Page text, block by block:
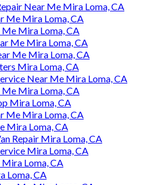
Near Me Mira Loma, CA
Me Mira Loma, CA
Mira Loma, CA
Me Mira Loma, CA
Me Mira Loma, CA
Mira Loma, CA
Near Me Mira Loma, CA
Mira Loma, CA
Mira Loma, CA
Me Mira Loma, CA
Mira Loma, CA
Repair Mira Loma, CA
Mira Loma, CA
Loma, CA
Loma, CA